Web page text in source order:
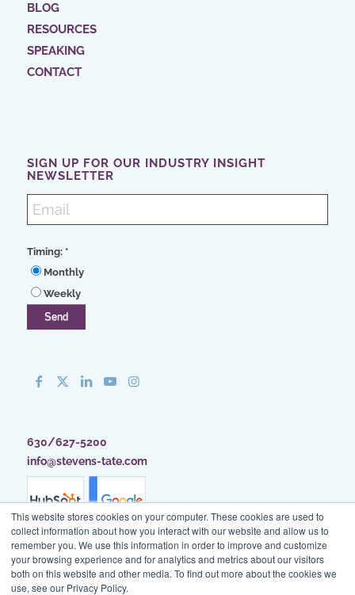
This website stores cookies on your computer. These cookies are used to
collect information about how you interact with our website and allow us to
remember you. We use this information in order to improve and customize
your browsing experience and for analytics and metrics about our visitors
both on this website and other media. To find out more about the cookies we
use, see our Privacy Policy.
BLOG
RESOURCES
SPEAKING
CONTACT
SIGN UP FOR OUR INDUSTRY INSIGHT
NEWSLETTER
Timing: *
Monthly
Weekly
630/627-5200
info@stevens-tate.com